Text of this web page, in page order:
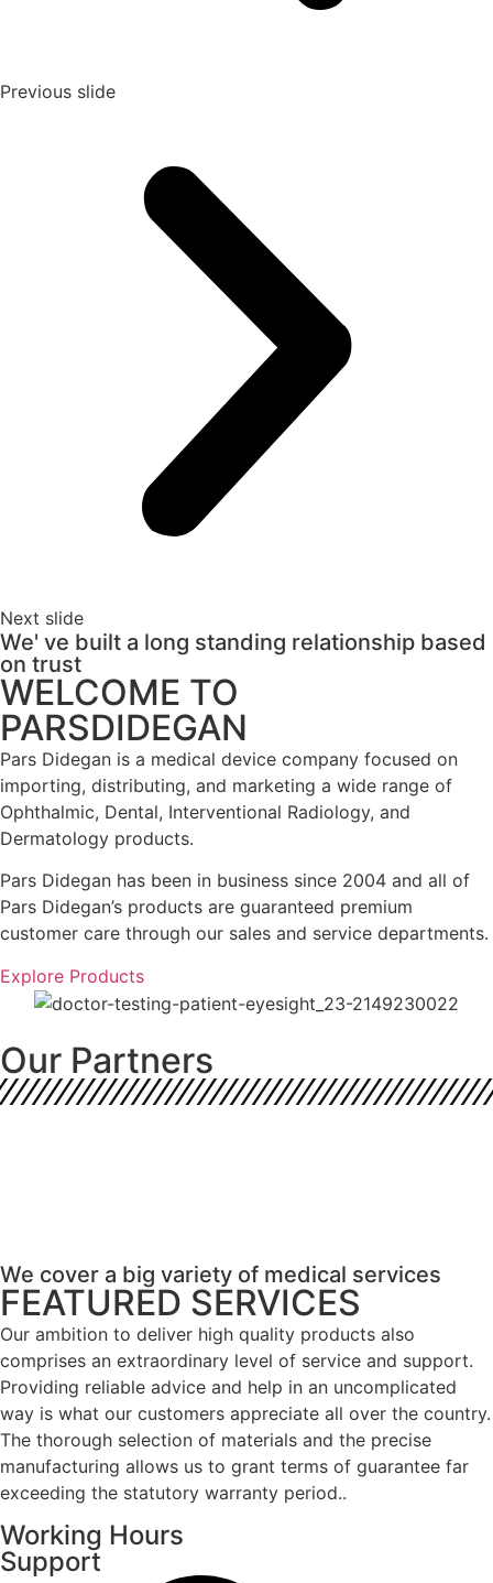
Previous slide
Next slide
We' ve built a long standing relationship based
on trust
WELCOME TO
PARSDIDEGAN
Pars Didegan is a medical device company focused on
importing, distributing, and marketing a wide range of
Ophthalmic, Dental, Interventional Radiology, and
Dermatology products.
Pars Didegan has been in business since 2004 and all of
Pars Didegan’s products are guaranteed premium
customer care through our sales and service departments.
Explore Products
Our Partners
We cover a big variety of medical services
FEATURED SERVICES
Our ambition to deliver high quality products also
comprises an extraordinary level of service and support.
Providing reliable advice and help in an uncomplicated
way is what our customers appreciate all over the country.
The thorough selection of materials and the precise
manufacturing allows us to grant terms of guarantee far
exceeding the statutory warranty period..
Working Hours
Support